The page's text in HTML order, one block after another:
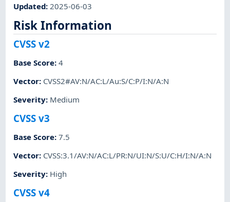
Updated: 2025-06-03
Risk Information
CVSS v2
Base Score:4
Vector: CVSS2#AV:N/AC:L/Au:S/C:P/I:N/A:N
Severity: Medium
CVSS v3
Base Score:7.5
Vector: CVSS:3.1/AV:N/AC:L/PR:N/UI:N/S:U/C:H/I:N/A:N
Severity: High
CVSS v4